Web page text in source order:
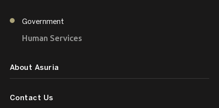
Government
Human Services
About Asuria
Contact Us